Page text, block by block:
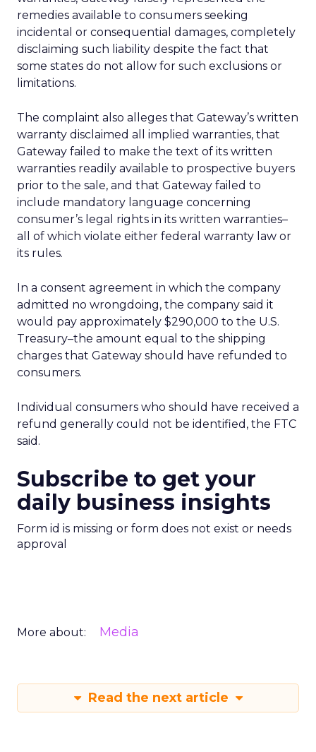
remedies available to consumers seeking
incidental or consequential damages, completely
disclaiming such liability despite the fact that
some states do not allow for such exclusions or
limitations.
The complaint also alleges that Gateway’s written
warranty disclaimed all implied warranties, that
Gateway failed to make the text of its written
warranties readily available to prospective buyers
prior to the sale, and that Gateway failed to
include mandatory language concerning
consumer’s legal rights in its written warranties–
all of which violate either federal warranty law or
its rules.
In a consent agreement in which the company
admitted no wrongdoing, the company said it
would pay approximately $290,000 to the U.S.
Treasury–the amount equal to the shipping
charges that Gateway should have refunded to
consumers.
Individual consumers who should have received a
refund generally could not be identified, the FTC
said.
Subscribe to get your
daily business insights
Form id is missing or form does not exist or needs
approval
More about: Media
Read the next article